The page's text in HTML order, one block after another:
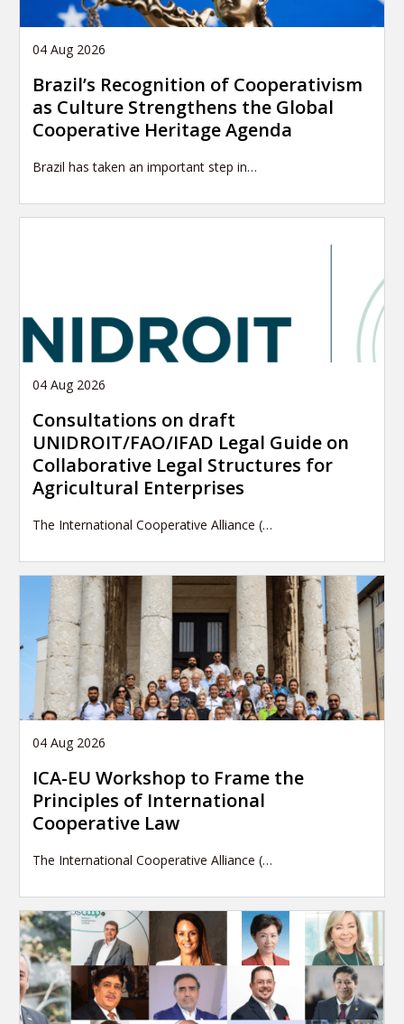
04 Aug 2026
Brazil’s Recognition of Cooperativism
as Culture Strengthens the Global
Cooperative Heritage Agenda
Brazil has taken an important step in…
04 Aug 2026
Consultations on draft
UNIDROIT/FAO/IFAD Legal Guide on
Collaborative Legal Structures for
Agricultural Enterprises
The International Cooperative Alliance (…
04 Aug 2026
ICA-EU Workshop to Frame the
Principles of International
Cooperative Law
The International Cooperative Alliance (…